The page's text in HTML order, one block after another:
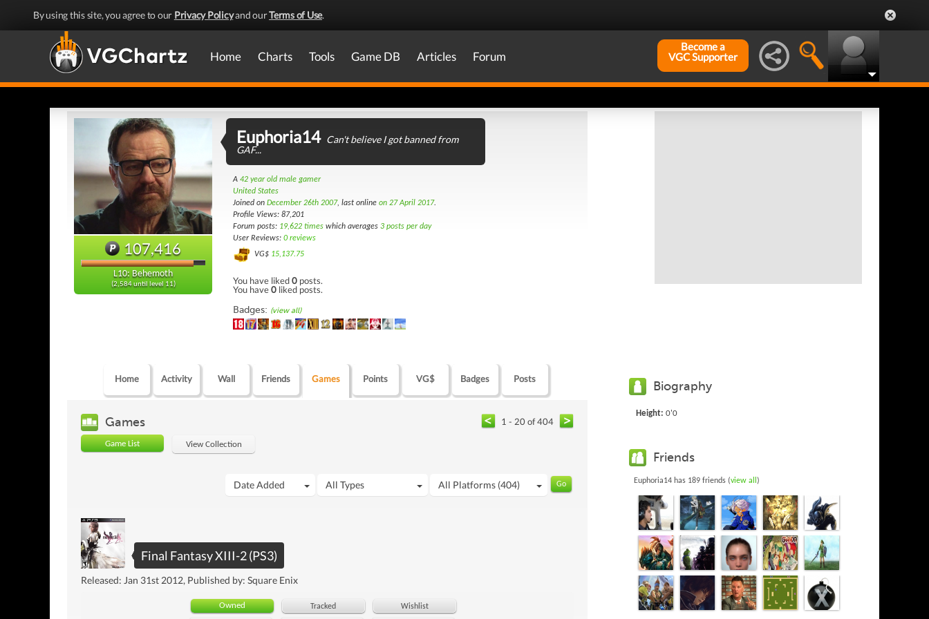
By using this site, you agree to our Privacy Policyand ourTerms of Use.
Home Charts Tools Game DB Articles Forum
Become a
VGC Supporter
107,416
L10: Behemoth
(2,584 until level 11)
Euphoria14 Can't believe I got banned from
GAF...
A 42 year old male gamer
United States
Joined on December 26th 2007, last online on 27 April 2017.
Profile Views: 87,201
Forum posts: 19,622 times which averages 3 posts per day
User Reviews: 0 reviews
VG$ 15,137.75
You have liked0 posts.
You have0 liked posts.
Badges: (view all)
Home Activity Wall Friends Games Points VG$ Badges Posts
Games 1 - 20 of 404
Game List View Collection
Date Added All Types All Platforms (404)
Final Fantasy XIII-2 (PS3)
Released: Jan 31st 2012, Published by: Square Enix
Owned Tracked Wishlist
Biography
Height: 0'0
Friends
Euphoria14 has 189 friends (view all )